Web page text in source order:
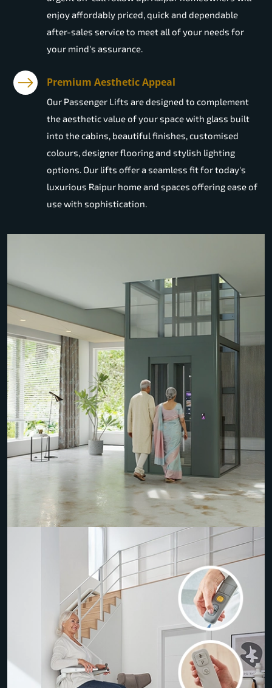
enjoy affordably priced, quick and dependable
after-sales service to meet all of your needs for
your mind's assurance.
Premium Aesthetic Appeal
Our Passenger Lifts are designed to complement
the aesthetic value of your space with glass built
into the cabins, beautiful finishes, customised
colours, designer flooring and stylish lighting
options. Our lifts offer a seamless fit for today's
luxurious Raipur home and spaces offering ease of
use with sophistication.